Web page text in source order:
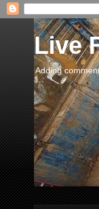
Live
Adding